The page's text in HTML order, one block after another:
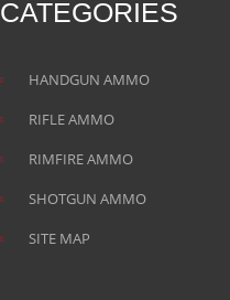
CATEGORIES
HANDGUN AMMO
RIFLE AMMO
RIMFIRE AMMO
SHOTGUN AMMO
SITE MAP